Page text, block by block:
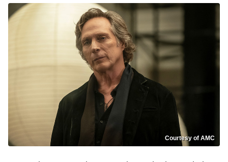
Courtesy of AMC